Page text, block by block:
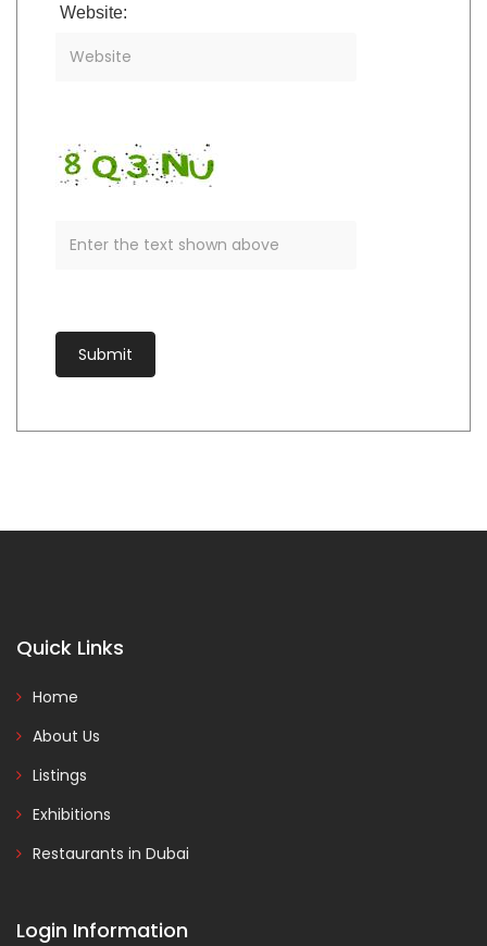
Website:
Quick Links
Home
About Us
Listings
Exhibitions
Restaurants in Dubai
Login Information